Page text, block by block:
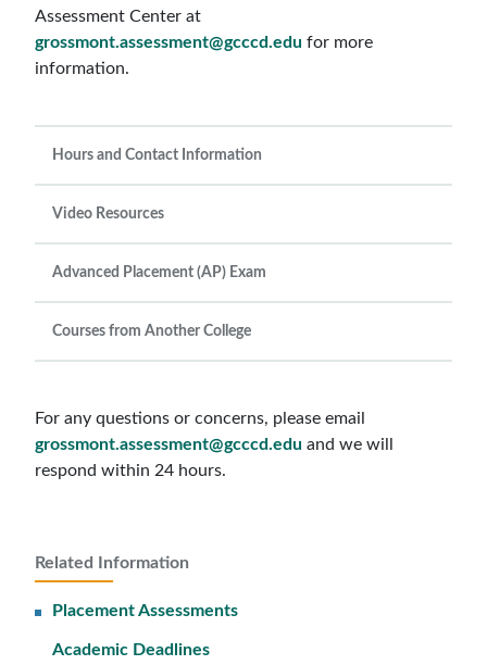
Related Information
Placement Assessments
Academic Deadlines
Assessment Center at
grossmont.assessment@gcccd.edu for more
information.
Hours and Contact Information
Video Resources
Advanced Placement (AP) Exam
Courses from Another College
For any questions or concerns, please email
grossmont.assessment@gcccd.edu and we will
respond within 24 hours.